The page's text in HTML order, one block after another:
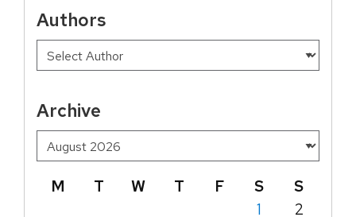
Authors
Archive
M T W T F S
S
1
2